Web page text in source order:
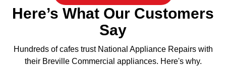
Here’s What Our Customers
Say
Hundreds of cafes trust National Appliance Repairs with
their Breville Commercial appliances. Here's why.